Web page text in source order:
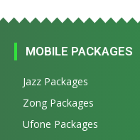
MOBILE PACKAGES
Jazz Packages
Zong Packages
Ufone Packages